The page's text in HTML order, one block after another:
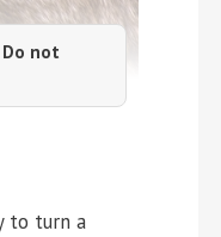
not
to turn a